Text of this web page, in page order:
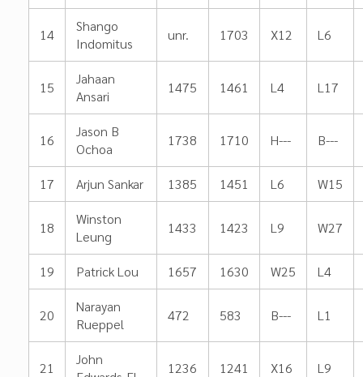
14
Shango
Indomitus
unr. 1703 X12 L6
15
Jahaan
Ansari
1475 1461 L4 L17
16
Jason B
Ochoa
1738 1710 H--- B---
17 Arjun Sankar 1385 1451 L6 W15
18
Winston
Leung
1433 1423 L9 W27
19 Patrick Lou 1657 1630 W25 L4
20
Narayan
Rueppel
472 583 B--- L1
21
John
1236 1241 X16 L9